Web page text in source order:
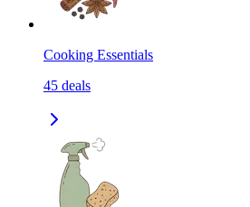
Cooking Essentials
45 deals